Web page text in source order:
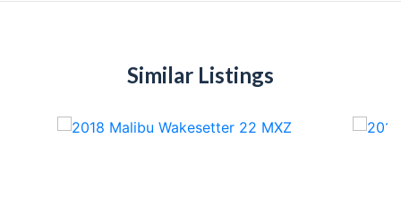
Similar Listings